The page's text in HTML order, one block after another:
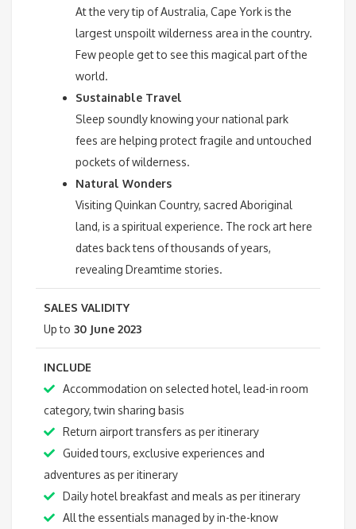
At the very tip of Australia, Cape York is the
largest unspoilt wilderness area in the country.
Few people get to see this magical part of the
world.
Sustainable Travel
Sleep soundly knowing your national park
fees are helping protect fragile and untouched
pockets of wilderness.
Natural Wonders
Visiting Quinkan Country, sacred Aboriginal
land, is a spiritual experience. The rock art here
dates back tens of thousands of years,
revealing Dreamtime stories.
SALES VALIDITY
Up to 30 June 2023
INCLUDE
Accommodation on selected hotel, lead-in room
category, twin sharing basis
Return airport transfers as per itinerary
Guided tours, exclusive experiences and
adventures as per itinerary
Daily hotel breakfast and meals as per itinerary
All the essentials managed by in-the-know